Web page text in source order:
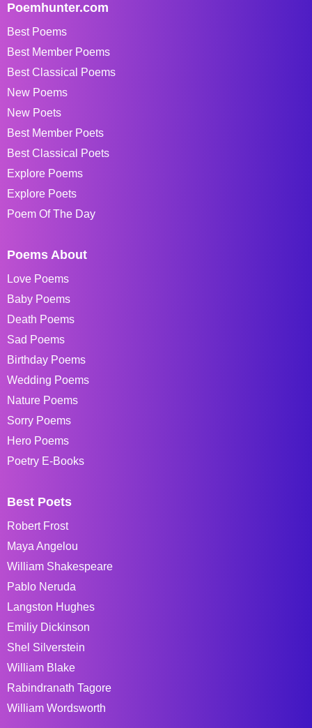
Poemhunter.com
Best Poems
Best Member Poems
Best Classical Poems
New Poems
New Poets
Best Member Poets
Best Classical Poets
Explore Poems
Explore Poets
Poem Of The Day
Poems About
Love Poems
Baby Poems
Death Poems
Sad Poems
Birthday Poems
Wedding Poems
Nature Poems
Sorry Poems
Hero Poems
Poetry E-Books
Best Poets
Robert Frost
Maya Angelou
William Shakespeare
Pablo Neruda
Langston Hughes
Emiliy Dickinson
Shel Silverstein
William Blake
Rabindranath Tagore
William Wordsworth